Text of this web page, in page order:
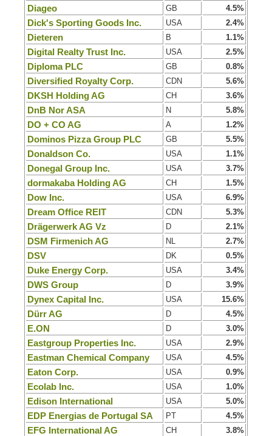
Diageo GB 4.5%
Dick's Sporting Goods Inc. USA 2.4%
Dieteren B 1.1%
Digital Realty Trust Inc. USA 2.5%
Diploma PLC GB 0.8%
Diversified Royalty Corp. CDN 5.6%
DKSH Holding AG CH 3.6%
DnB Nor ASA N 5.8%
DO + CO AG A 1.2%
Dominos Pizza Group PLC GB 5.5%
Donaldson Co. USA 1.1%
Donegal Group Inc. USA 3.7%
dormakaba Holding AG CH 1.5%
Dow Inc. USA 6.9%
Dream Office REIT CDN 5.3%
Drägerwerk AG Vz D 2.1%
DSM Firmenich AG NL 2.7%
DSV DK 0.5%
Duke Energy Corp. USA 3.4%
DWS Group D 3.9%
Dynex Capital Inc. USA 15.6%
Dürr AG D 4.5%
E.ON D 3.0%
Eastgroup Properties Inc. USA 2.9%
Eastman Chemical Company USA 4.5%
Eaton Corp. USA 0.9%
Ecolab Inc. USA 1.0%
Edison International USA 5.0%
EDP Energias de Portugal SA PT 4.5%
EFG International AG CH 3.8%